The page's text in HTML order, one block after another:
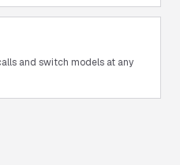
and switch models at any